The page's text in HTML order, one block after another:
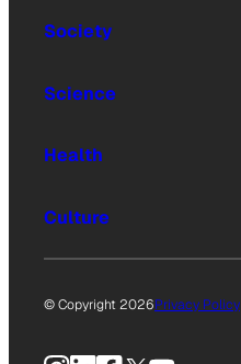
Society
Science
Health
Culture
© Copyright 2026Privacy Policy